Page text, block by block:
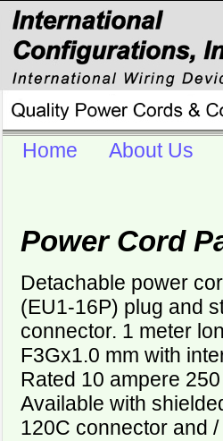
Home About Us
Power Cord
Detachable power
(EU1-16P) plug and
connector. 1 meter
F3Gx1.0 mm with
Rated 10 ampere
Available with
120C connector and